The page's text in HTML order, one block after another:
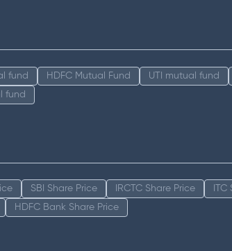
fund HDFC Mutual Fund UTI mutual fund
fund
SBI Share Price IRCTC Share Price
HDFC Bank Share Price